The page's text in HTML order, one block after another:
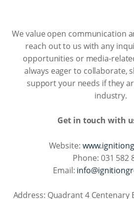
We value open communication
reach out to us with any
opportunities or media-
always eager to collaborate,
support your needs if they
industry.
Get in touch with
Website:
Phone: 031 582
Email:
Address: Quadrant 4 Centenary